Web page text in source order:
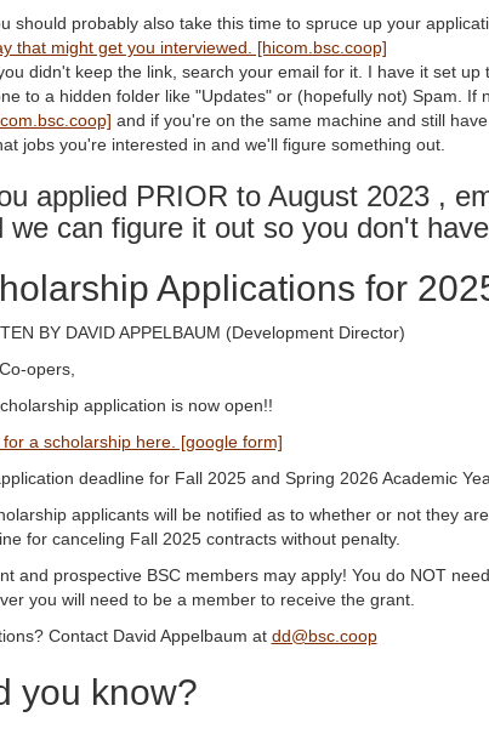
should probably also take this time to spruce up your
that might get you interviewed. [hicom.bsc.coop]
didn't keep the link, search your email for it. I have it set
to a hidden folder like "Updates" or (hopefully not) Spam. If
and if you're on the same machine and still
jobs you're interested in and we'll figure something out.
applied PRIOR to August 2023 ,
we can figure it out so you don't
Applications for
BY DAVID APPELBAUM (Development Director)
opers,
application is now open!!
for a scholarship here. [google form]
deadline for Fall 2025 and Spring 2026 Academic
applicants will be notified as to whether or not they
for canceling Fall 2025 contracts without penalty.
and prospective BSC members may apply! You do NOT
you will need to be a member to receive the grant.
Contact David Appelbaum at dd@bsc.coop
you know?